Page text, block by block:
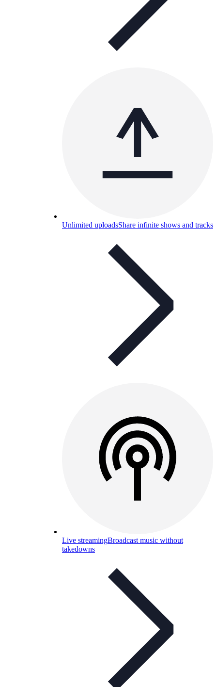
Unlimited uploadsShare infinite shows and tracks
Live streamingBroadcast music without
takedowns